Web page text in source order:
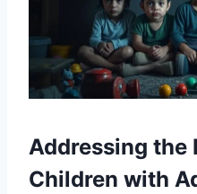
Addressing the
Children with